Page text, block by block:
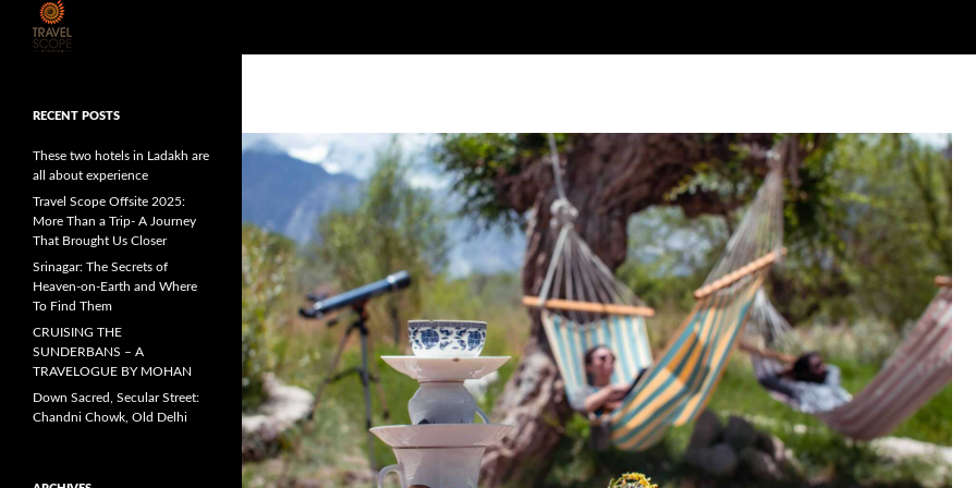
Search
RECENT POSTS
These two hotels in Ladakh are
all about experience
Travel Scope Offsite 2025:
More Than a Trip- A Journey
That Brought Us Closer
Srinagar: The Secrets of
Heaven-on-Earth and Where
To Find Them
CRUISING THE
SUNDERBANS – A
TRAVELOGUE BY MOHAN
Down Sacred, Secular Street:
Chandni Chowk, Old Delhi